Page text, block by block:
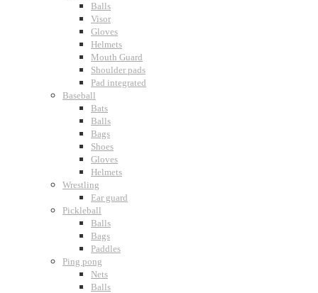
Balls
Visor
Gloves
Helmets
Mouth Guard
Shoulder pads
Pad integrated
Baseball
Bats
Balls
Bags
Shoes
Gloves
Helmets
Wrestling
Ear guard
Pickleball
Balls
Bags
Paddles
Ping pong
Nets
Balls